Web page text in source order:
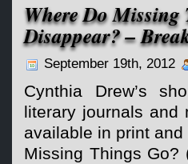
Where Do Missing
Disappear? –
September 19th, 2012
Cynthia Drew’s
literary journals and
available in print
Missing Things Go?